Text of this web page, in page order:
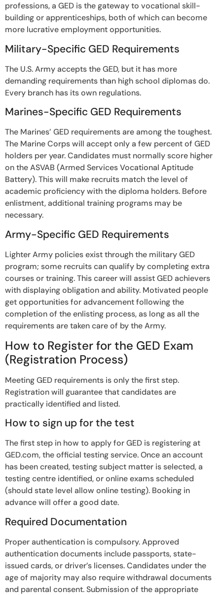
professions, a GED is the gateway to vocational skill-
building or apprenticeships, both of which can become
more lucrative employment opportunities.
Military-Specific GED Requirements
The U.S. Army accepts the GED, but it has more
demanding requirements than high school diplomas do.
Every branch has its own regulations.
Marines-Specific GED Requirements
The Marines’ GED requirements are among the toughest.
The Marine Corps will accept only a few percent of GED
holders per year. Candidates must normally score higher
on the ASVAB (Armed Services Vocational Aptitude
Battery). This will make recruits match the level of
academic proficiency with the diploma holders. Before
enlistment, additional training programs may be
necessary.
Army-Specific GED Requirements
Lighter Army policies exist through the military GED
program; some recruits can qualify by completing extra
courses or training. This career will assist GED achievers
with displaying obligation and ability. Motivated people
get opportunities for advancement following the
completion of the enlisting process, as long as all the
requirements are taken care of by the Army.
How to Register for the GED Exam
(Registration Process)
Meeting GED requirements is only the first step.
Registration will guarantee that candidates are
practically identified and listed.
How to sign up for the test
The first step in how to apply for GED is registering at
GED.com, the official testing service. Once an account
has been created, testing subject matter is selected, a
testing centre identified, or online exams scheduled
(should state level allow online testing). Booking in
advance will offer a good date.
Required Documentation
Proper authentication is compulsory. Approved
authentication documents include passports, state-
issued cards, or driver’s licenses. Candidates under the
age of majority may also require withdrawal documents
and parental consent. Submission of the appropriate